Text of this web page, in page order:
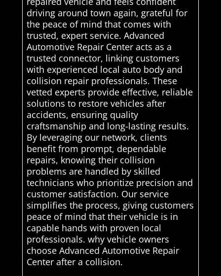
driving around town again, grateful for
the peace of mind that comes with
trusted, expert service. Advanced
Automotive Repair Center acts as a
trusted connector, linking customers
with experienced local auto body and
collision repair professionals. These
vetted experts provide effective, reliable
solutions to restore vehicles after
accidents, ensuring quality
craftsmanship and long-lasting results.
By leveraging our network, clients
benefit from prompt, dependable
repairs, knowing their collision
problems are handled by skilled
technicians who prioritize precision and
customer satisfaction. Our service
simplifies the process, giving customers
peace of mind that their vehicle is in
capable hands with proven local
professionals. why vehicle owners
choose Advanced Automotive Repair
Center after a collision.